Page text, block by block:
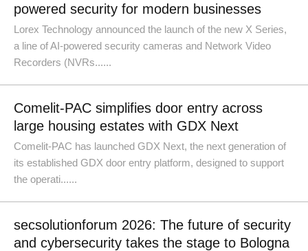
powered security for modern businesses
Lorex Technology announced the launch of the new X Series,
a line of AI-powered security cameras and Network Video
Recorders (NVRs......
Comelit-PAC simplifies door entry across
large housing estates with GDX Next
Comelit-PAC has launched GDX Next, the next generation of
its established GDX door entry platform, designed to support
the operati......
secsolutionforum 2026: The future of security
and cybersecurity takes the stage to Bologna